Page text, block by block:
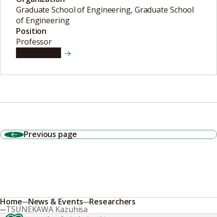
Graduate School of Engineering, Graduate School
of Engineering
Position
Professor
Previous page
Home News & Events Researchers
TSUNEKAWA Kazuhisa